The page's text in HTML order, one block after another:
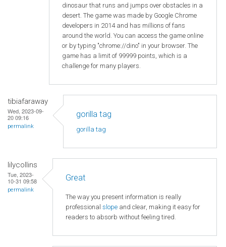
dinosaur that runs and jumps over obstacles in a
desert. The game was made by Google Chrome
developers in 2014 and has millions of fans
around the world. You can access the game online
or by typing "chrome://dino" in your browser. The
game has a limit of 99999 points, which is a
challenge for many players.
tibiafaraway
Wed, 2023-09-
20 09:16
permalink
gorilla tag
gorilla tag
lilycollins
Tue, 2023-
10-31 09:58
permalink
Great
The way you present information is really
professional slope and clear, making it easy for
readers to absorb without feeling tired.